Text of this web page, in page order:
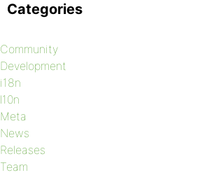
Categories
Community
Development
i18n
l10n
Meta
News
Releases
Team